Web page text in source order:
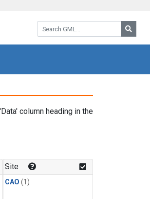
Search GML:
column heading in the
Site
CAO (1)